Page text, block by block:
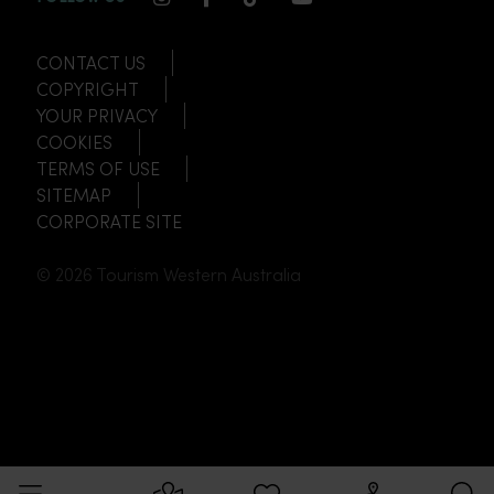
CONTACT US
COPYRIGHT
YOUR PRIVACY
COOKIES
TERMS OF USE
SITEMAP
CORPORATE SITE
© 2026 Tourism Western Australia